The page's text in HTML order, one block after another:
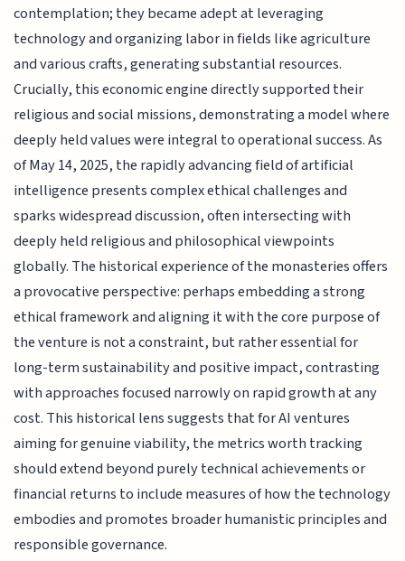
contemplation; they became adept at leveraging
technology and organizing labor in fields like agriculture
and various crafts, generating substantial resources.
Crucially, this economic engine directly supported their
religious and social missions, demonstrating a model where
deeply held values were integral to operational success. As
of May 14, 2025, the rapidly advancing field of artificial
intelligence presents complex ethical challenges and
sparks widespread discussion, often intersecting with
deeply held religious and philosophical viewpoints
globally. The historical experience of the monasteries offers
a provocative perspective: perhaps embedding a strong
ethical framework and aligning it with the core purpose of
the venture is not a constraint, but rather essential for
long-term sustainability and positive impact, contrasting
with approaches focused narrowly on rapid growth at any
cost. This historical lens suggests that for AI ventures
aiming for genuine viability, the metrics worth tracking
should extend beyond purely technical achievements or
financial returns to include measures of how the technology
embodies and promotes broader humanistic principles and
responsible governance.